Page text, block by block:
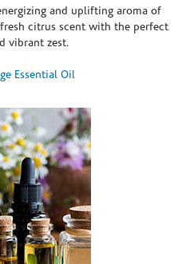
and uplifting aroma of
citrus scent with the perfect
vibrant zest.
Essential Oil